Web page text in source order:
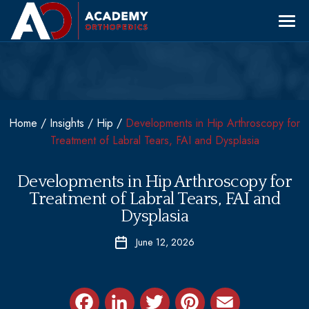
content
Shoulder & Elbow
Fracture & Trauma
Conservative Treatments & Non-Operative
Dr. Anthony Festa
LOCATIONS
West Orange
Patient Education
About Us
Express Care
Request Appointment
973 554 4922
Home / Insights / Hip / Developments in Hip Arthroscopy for
Treatment of Labral Tears, FAI and Dysplasia
Developments in Hip Arthroscopy for
Treatment of Labral Tears, FAI and
Dysplasia
June 12, 2026